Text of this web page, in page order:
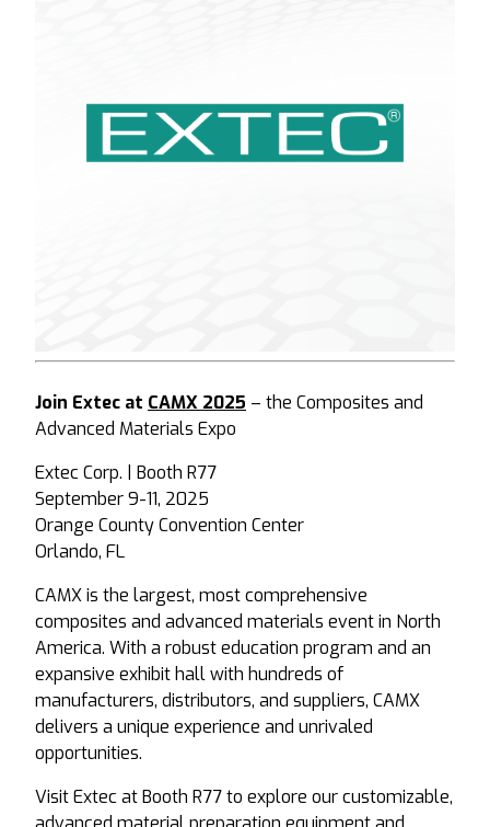
Join Extec at CAMX 2025 – the Composites and
Advanced Materials Expo
Extec Corp. | Booth R77
September 9-11, 2025
Orange County Convention Center
Orlando, FL
CAMX is the largest, most comprehensive
composites and advanced materials event in North
America. With a robust education program and an
expansive exhibit hall with hundreds of
manufacturers, distributors, and suppliers, CAMX
delivers a unique experience and unrivaled
opportunities.
Visit Extec at Booth R77 to explore our customizable,